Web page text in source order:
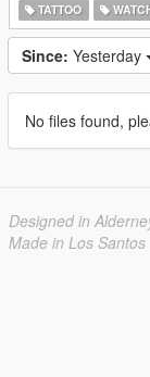
TATTOO
Since: Yesterday
No files found,
Designed in
Made in Los Santos